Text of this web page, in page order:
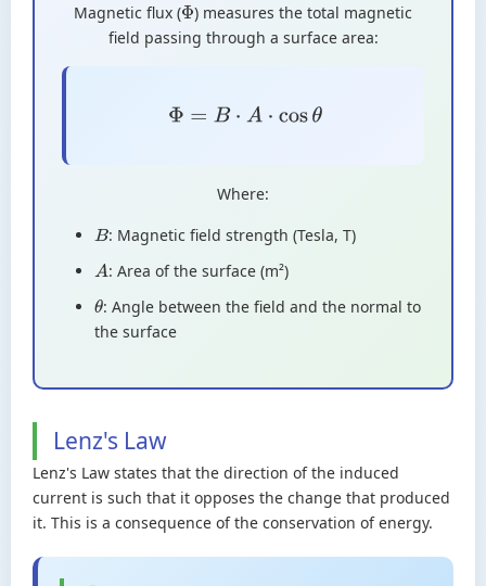
Magnetic flux (Φ) measures the total magnetic
field passing through a surface area:
Φ =B ⋅A⋅cosθ
Where:
B : Magnetic field strength (Tesla, T)
A: Area of the surface (m²)
θ: Angle between the field and the normal to
the surface
Lenz's Law
Lenz's Law states that the direction of the induced
current is such that it opposes the change that produced
it. This is a consequence of the conservation of energy.